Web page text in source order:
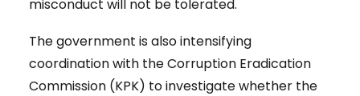
misconduct will not be tolerated.
The government is also intensifying
coordination with the Corruption Eradication
Commission (KPK) to investigate whether the